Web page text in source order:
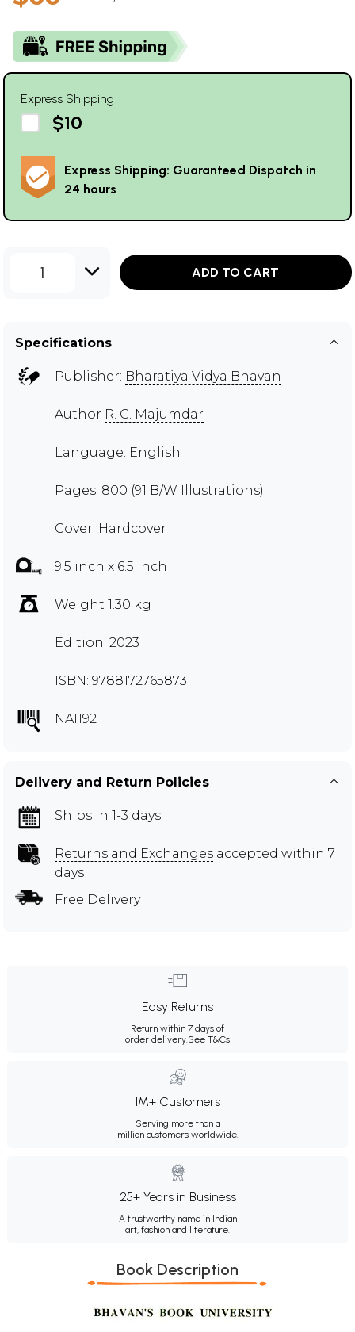
Express Shipping
$10
Express Shipping: Guaranteed Dispatch in
24 hours
1 ADD TO CART
Specifications
Publisher: Bharatiya Vidya Bhavan
Author R. C. Majumdar
Language: English
Pages: 800 (91 B/W Illustrations)
Cover: Hardcover
9.5 inch x 6.5 inch
Weight 1.30 kg
Edition: 2023
ISBN: 9788172765873
NAI192
Delivery and Return Policies
Ships in 1-3 days
Returns and Exchanges accepted within 7
days
Free Delivery
Easy Returns
Return within 7 days of
order delivery.See T&Cs
1M+ Customers
Serving more than a
million customers worldwide.
25+ Years in Business
A trustworthy name in Indian
art, fashion and literature.
Book Description